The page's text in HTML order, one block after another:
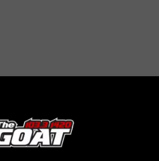
national